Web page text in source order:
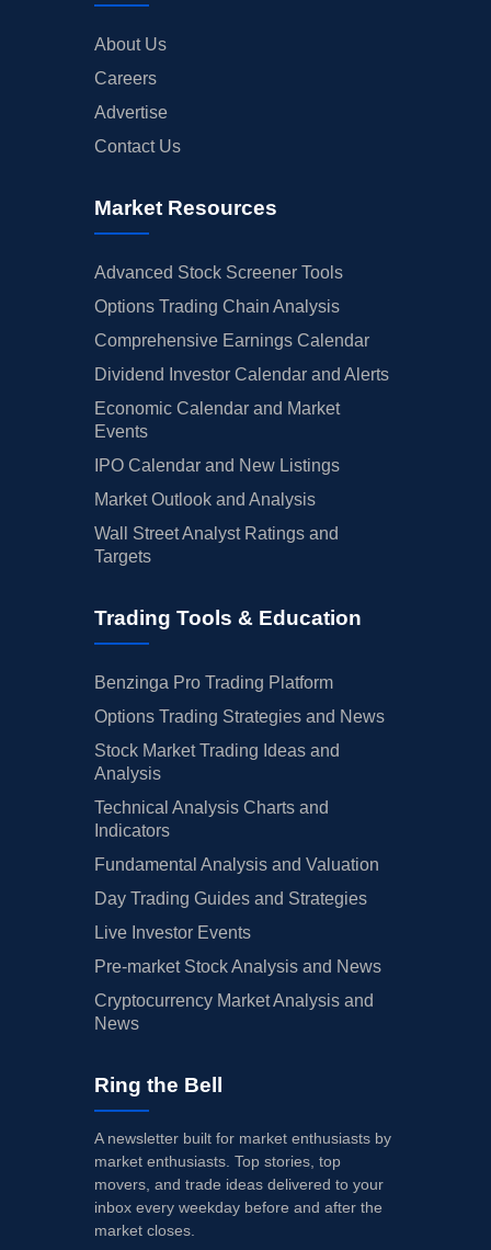
About Us
Careers
Advertise
Contact Us
Market Resources
Advanced Stock Screener Tools
Options Trading Chain Analysis
Comprehensive Earnings Calendar
Dividend Investor Calendar and Alerts
Economic Calendar and Market
Events
IPO Calendar and New Listings
Market Outlook and Analysis
Wall Street Analyst Ratings and
Targets
Trading Tools & Education
Benzinga Pro Trading Platform
Options Trading Strategies and News
Stock Market Trading Ideas and
Analysis
Technical Analysis Charts and
Indicators
Fundamental Analysis and Valuation
Day Trading Guides and Strategies
Live Investor Events
Pre-market Stock Analysis and News
Cryptocurrency Market Analysis and
News
Ring the Bell
A newsletter built for market enthusiasts by
market enthusiasts. Top stories, top
movers, and trade ideas delivered to your
inbox every weekday before and after the
market closes.